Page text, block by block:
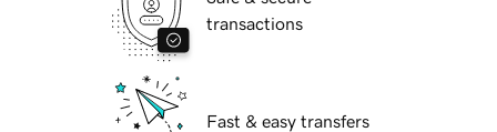
transactions
Fast & easy transfers